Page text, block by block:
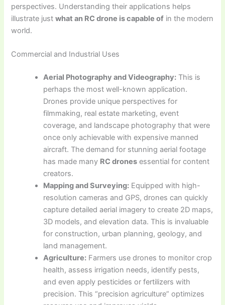
perspectives. Understanding their applications helps
illustrate justwhat an RC drone is capable of in the modern
world.
Commercial and Industrial Uses
Aerial Photography and Videography: This is
perhaps the most well-known application.
Drones provide unique perspectives for
filmmaking, real estate marketing, event
coverage, and landscape photography that were
once only achievable with expensive manned
aircraft. The demand for stunning aerial footage
has made many RC drones essential for content
creators.
Mapping and Surveying: Equipped with high-
resolution cameras and GPS, drones can quickly
capture detailed aerial imagery to create 2D maps,
3D models, and elevation data. This is invaluable
for construction, urban planning, geology, and
land management.
Agriculture: Farmers use drones to monitor crop
health, assess irrigation needs, identify pests,
and even apply pesticides or fertilizers with
precision. This “precision agriculture” optimizes